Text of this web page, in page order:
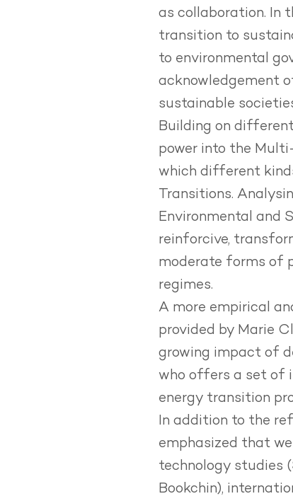
as collaboration. In
transition to
to environmental
acknowledgement
sustainable
Building on
power into the
which different
Transitions.
Environmental and
reinforcive,
moderate forms of
regimes.
A more empirical
provided by Marie
growing impact of
who offers a set of
energy transition
In addition to the
emphasized that
technology studies
Bookchin),